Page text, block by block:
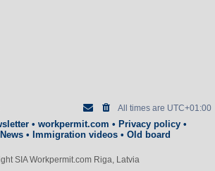
All times are UTC+01:00
• workpermit.com • Privacy policy•
• Immigration videos • Old board
SIA Workpermit.com Riga, Latvia